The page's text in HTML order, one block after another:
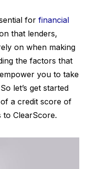
for financial
that lenders,
on when making
the factors that
you to take
let’s get started
a credit score of
ClearScore.